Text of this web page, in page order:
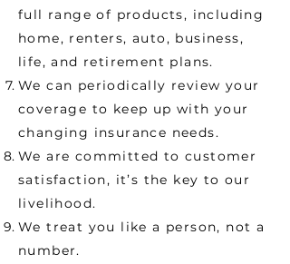
full range of products, including
home, renters, auto, business,
life, and retirement plans.
We can periodically review your
coverage to keep up with your
changing insurance needs.
We are committed to customer
satisfaction, it’s the key to our
livelihood.
We treat you like a person, not a
number.